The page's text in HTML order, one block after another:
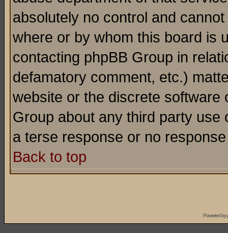
absolutely no control and
where or by whom this board is
contacting phpBB Group in
defamatory comment, etc.)
website or the discrete software
Group about any third party
a terse response or no
Back to top
Powered by